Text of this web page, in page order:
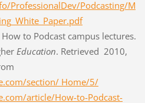
ProfessionalDev/Podcasting/M
How to Podcast campus lectures.
Education. Retrieved 2010,
section/ Home/5/
article/How-to-Podcast-